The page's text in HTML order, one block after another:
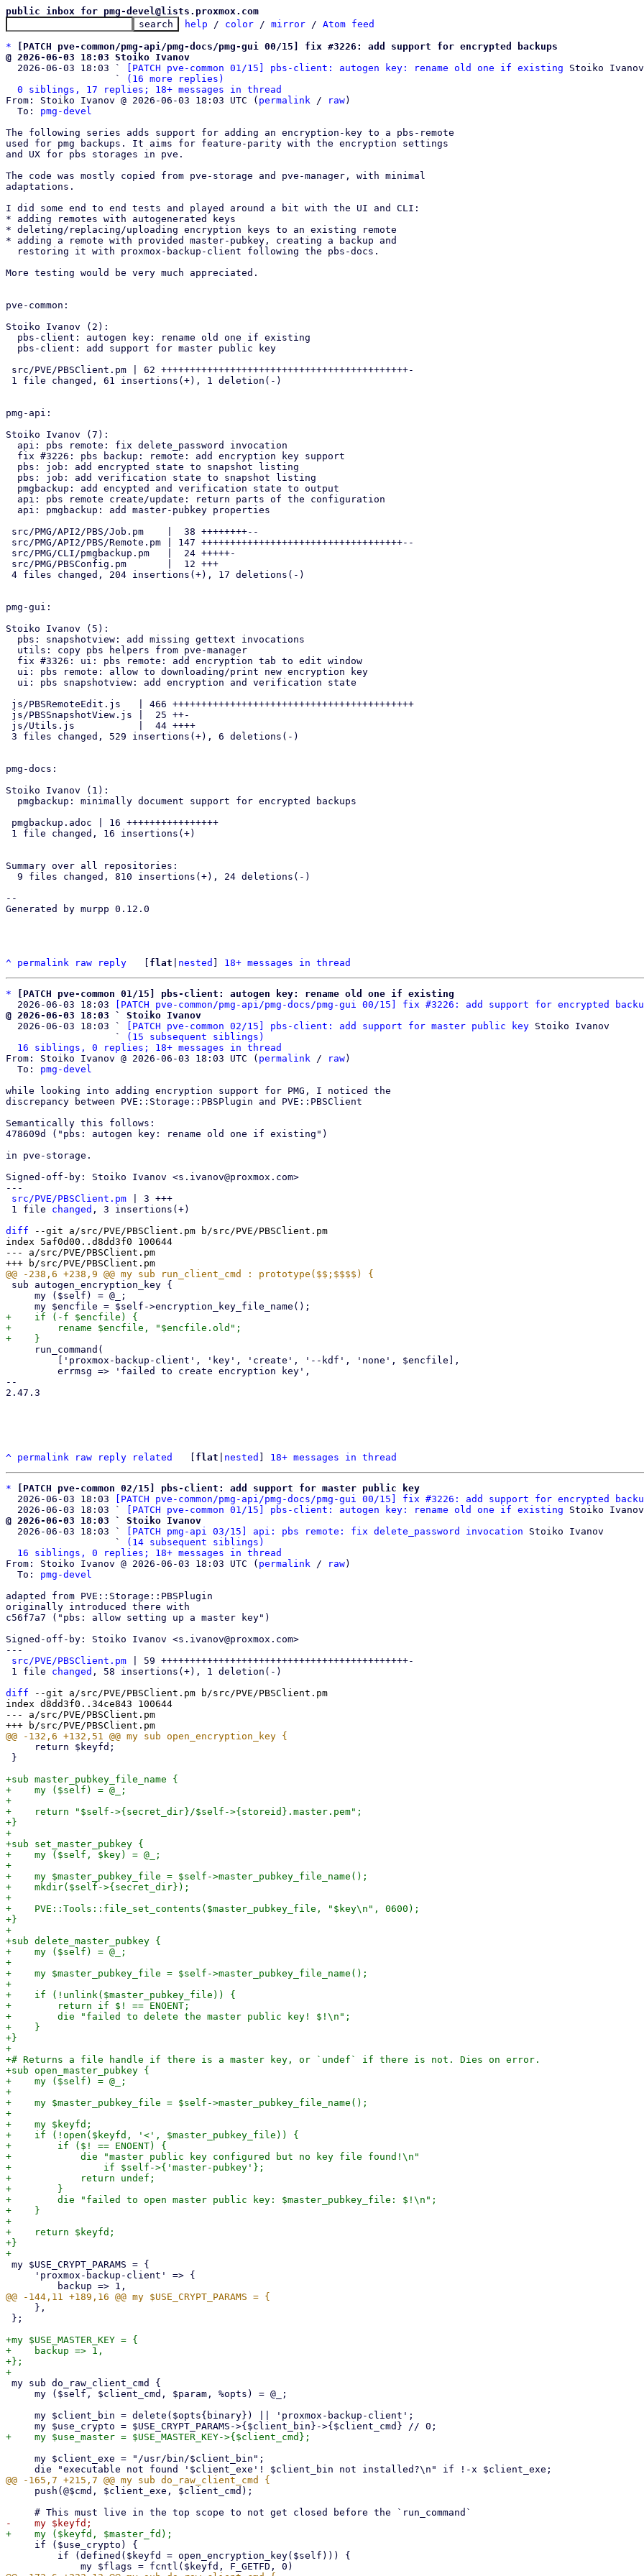
public inbox for pmg-devel@lists.proxmox.com
help / color / mirror / Atom feed
*
[PATCH pve-common/pmg-api/pmg-docs/pmg-gui 00/15] fix #3226: add support for encrypted backups
@ 2026-06-03 18:03 Stoiko Ivanov
2026-06-03 18:03 `
[PATCH pve-common 01/15] pbs-client: autogen key: rename old one if existing Stoiko Ivanov
                   `
(16 more replies)
0 siblings, 17 replies; 18+ messages in thread
From: Stoiko Ivanov @ 2026-06-03 18:03 UTC ( permalink / raw)
  To:
pmg-devel
The following series adds support for adding an encryption-key to a pbs-remote
used for pmg backups. It aims for feature-parity with the encryption settings
and UX for pbs storages in pve.
The code was mostly copied from pve-storage and pve-manager, with minimal
adaptations.
I did some end to end tests and played around a bit with the UI and CLI:
* adding remotes with autogenerated keys
* deleting/replacing/uploading encryption keys to an existing remote
* adding a remote with provided master-pubkey, creating a backup and
More testing would be very much appreciated.
pve-common:
Stoiko Ivanov (2):
pmg-api:
Stoiko Ivanov (7):
pmg-gui:
Stoiko Ivanov (5):
pmg-docs:
Stoiko Ivanov (1):
Summary over all repositories:
--
Generated by murpp 0.12.0
^ permalink raw reply flat nested 18+ messages in thread
*
[PATCH pve-common 01/15] pbs-client: autogen key: rename old one if existing
  2026-06-03 18:03
[PATCH pve-common/pmg-api/pmg-docs/pmg-gui 00/15] fix #3226: add support for encrypted
@ 2026-06-03 18:03 ` Stoiko Ivanov
2026-06-03 18:03 `
[PATCH pve-common 02/15] pbs-client: add support for master public key Stoiko Ivanov
                   `
(15 subsequent siblings)
16 siblings, 0 replies; 18+ messages in thread
From: Stoiko Ivanov @ 2026-06-03 18:03 UTC ( permalink / raw)
  To:
pmg-devel
while looking into adding encryption support for PMG, I noticed the
discrepancy between PVE::Storage::PBSPlugin and PVE::PBSClient
Semantically this follows:
478609d ("pbs: autogen key: rename old one if existing")
in pve-storage.
Signed-off-by: Stoiko Ivanov <s.ivanov@proxmox.com>
---
src/PVE/PBSClient.pm | 3 +++
1 file changed , 3 insertions(+)
diff --git a/src/PVE/PBSClient.pm b/src/PVE/PBSClient.pm
index 5af0d00..d8dd3f0 100644
--- a/src/PVE/PBSClient.pm
+    if (-f $encfile) {
+        rename $encfile, "$encfile.old";
--
2.47.3
^ permalink raw reply related flat nested 18+ messages in thread
*
[PATCH pve-common 02/15] pbs-client: add support for master public key
  2026-06-03 18:03
[PATCH pve-common/pmg-api/pmg-docs/pmg-gui 00/15] fix #3226: add support for encrypted
  2026-06-03 18:03 `
[PATCH pve-common 01/15] pbs-client: autogen key: rename old one if existing
@ 2026-06-03 18:03 ` Stoiko Ivanov
2026-06-03 18:03 `
[PATCH pmg-api 03/15] api: pbs remote: fix delete_password invocation Stoiko Ivanov
                   `
(14 subsequent siblings)
16 siblings, 0 replies; 18+ messages in thread
From: Stoiko Ivanov @ 2026-06-03 18:03 UTC ( permalink / raw)
  To:
pmg-devel
adapted from PVE::Storage::PBSPlugin
originally introduced there with
c56f7a7 ("pbs: allow setting up a master key")
Signed-off-by: Stoiko Ivanov <s.ivanov@proxmox.com>
---
src/PVE/PBSClient.pm | 59 +++++++++++++++++++++++++++++++++++++++++++-
1 file changed , 58 insertions(+), 1 deletion(-)
diff --git a/src/PVE/PBSClient.pm b/src/PVE/PBSClient.pm
index d8dd3f0..34ce843 100644
--- a/src/PVE/PBSClient.pm
+sub master_pubkey_file_name {
+    my ($self) = @_;
+
+    return "$self->{secret_dir}/$self->{storeid}.master.pem";
+}
+
+sub set_master_pubkey {
+    my ($self, $key) = @_;
+
+    my $master_pubkey_file = $self->master_pubkey_file_name();
+    mkdir($self->{secret_dir});
+
+    PVE::Tools::file_set_contents($master_pubkey_file, "$key\n", 0600);
+}
+
+sub delete_master_pubkey {
+    my ($self) = @_;
+
+    my $master_pubkey_file = $self->master_pubkey_file_name();
+
+    if (!unlink($master_pubkey_file)) {
+        return if $! == ENOENT;
+        die "failed to delete the master public key! $!\n";
+    }
+}
+
+# Returns a file handle if there is a master key, or `undef` if there is not. Dies on error.
+sub open_master_pubkey {
+    my ($self) = @_;
+
+    my $master_pubkey_file = $self->master_pubkey_file_name();
+
+    my $keyfd;
+    if (!open($keyfd, '<', $master_pubkey_file)) {
+        if ($! == ENOENT) {
+            die "master public key configured but no key file found!\n"
+                if $self->{'master-pubkey'};
+            return undef;
+        }
+        die "failed to open master public key: $master_pubkey_file: $!\n";
+    }
+
+    return $keyfd;
+}
+my $USE_MASTER_KEY = {
+    backup => 1,
+};